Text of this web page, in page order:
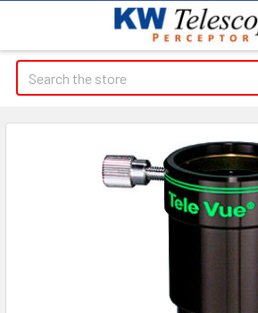
Search